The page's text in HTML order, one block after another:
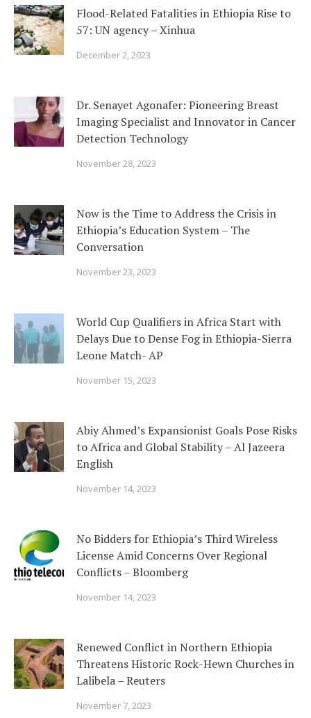
Flood-Related Fatalities in Ethiopia Rise to
57: UN agency – Xinhua
December 2, 2023
Dr. Senayet Agonafer: Pioneering Breast
Imaging Specialist and Innovator in Cancer
Detection Technology
November 28, 2023
Now is the Time to Address the Crisis in
Ethiopia’s Education System – The
Conversation
November 23, 2023
World Cup Qualifiers in Africa Start with
Delays Due to Dense Fog in Ethiopia-Sierra
Leone Match- AP
November 15, 2023
Abiy Ahmed’s Expansionist Goals Pose Risks
to Africa and Global Stability – Al Jazeera
English
November 14, 2023
No Bidders for Ethiopia’s Third Wireless
License Amid Concerns Over Regional
Conflicts – Bloomberg
November 14, 2023
Renewed Conflict in Northern Ethiopia
Threatens Historic Rock-Hewn Churches in
Lalibela – Reuters
November 7, 2023